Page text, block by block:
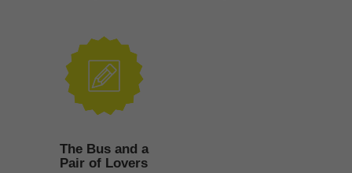
The Bus and a
Pair of Lovers